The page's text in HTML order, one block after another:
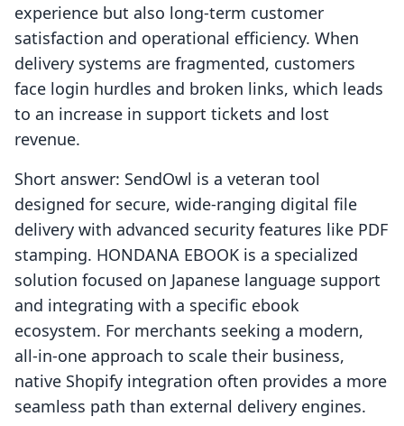
experience but also long-term customer
satisfaction and operational efficiency. When
delivery systems are fragmented, customers
face login hurdles and broken links, which leads
to an increase in support tickets and lost
revenue.
Short answer: SendOwl is a veteran tool
designed for secure, wide-ranging digital file
delivery with advanced security features like PDF
stamping. HONDANA EBOOK is a specialized
solution focused on Japanese language support
and integrating with a specific ebook
ecosystem. For merchants seeking a modern,
all-in-one approach to scale their business,
native Shopify integration often provides a more
seamless path than external delivery engines.